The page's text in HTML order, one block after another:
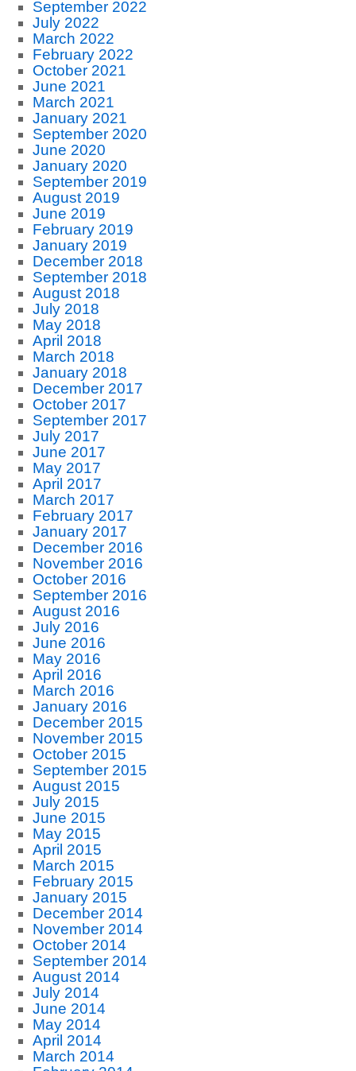
September 2022
July 2022
March 2022
February 2022
October 2021
June 2021
March 2021
January 2021
September 2020
June 2020
January 2020
September 2019
August 2019
June 2019
February 2019
January 2019
December 2018
September 2018
August 2018
July 2018
May 2018
April 2018
March 2018
January 2018
December 2017
October 2017
September 2017
July 2017
June 2017
May 2017
April 2017
March 2017
February 2017
January 2017
December 2016
November 2016
October 2016
September 2016
August 2016
July 2016
June 2016
May 2016
April 2016
March 2016
January 2016
December 2015
November 2015
October 2015
September 2015
August 2015
July 2015
June 2015
May 2015
April 2015
March 2015
February 2015
January 2015
December 2014
November 2014
October 2014
September 2014
August 2014
July 2014
June 2014
May 2014
April 2014
March 2014